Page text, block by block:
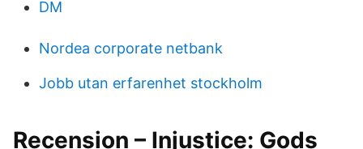
DM
Nordea corporate netbank
Jobb utan erfarenhet stockholm
Recension – Injustice: Gods